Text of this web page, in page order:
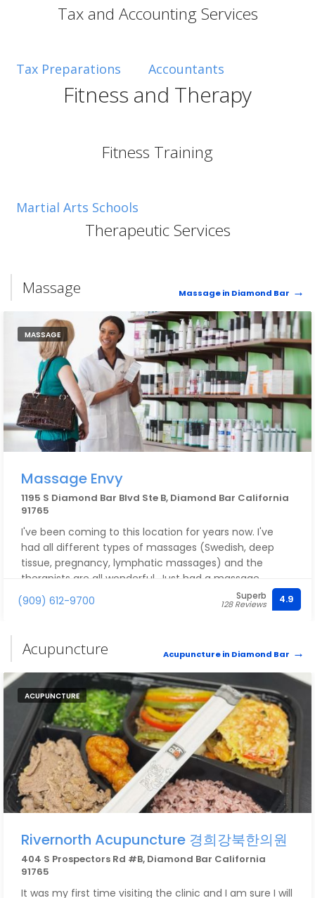
Tax and Accounting Services
Tax Preparations Accountants
Fitness and Therapy
Fitness Training
Martial Arts Schools
Therapeutic Services
Massage Massage in Diamond Bar
MASSAGE
Massage Envy
1195 S Diamond Bar Blvd Ste B, Diamond Bar California
91765
I've been coming to this location for years now. I've
had all different types of massages (Swedish, deep
tissue, pregnancy, lymphatic massages) and the
therapists are all wonderful. Just had a massage
yesterday and Rohnda was awesome!
(909) 612-9700 Superb
128 Reviews 4.9
Acupuncture Acupuncture in Diamond Bar
ACUPUNCTURE
Rivernorth Acupuncture 경희강북한의원
404 S Prospectors Rd #B, Diamond Bar California
91765
It was my first time visiting the clinic and I am sure I will